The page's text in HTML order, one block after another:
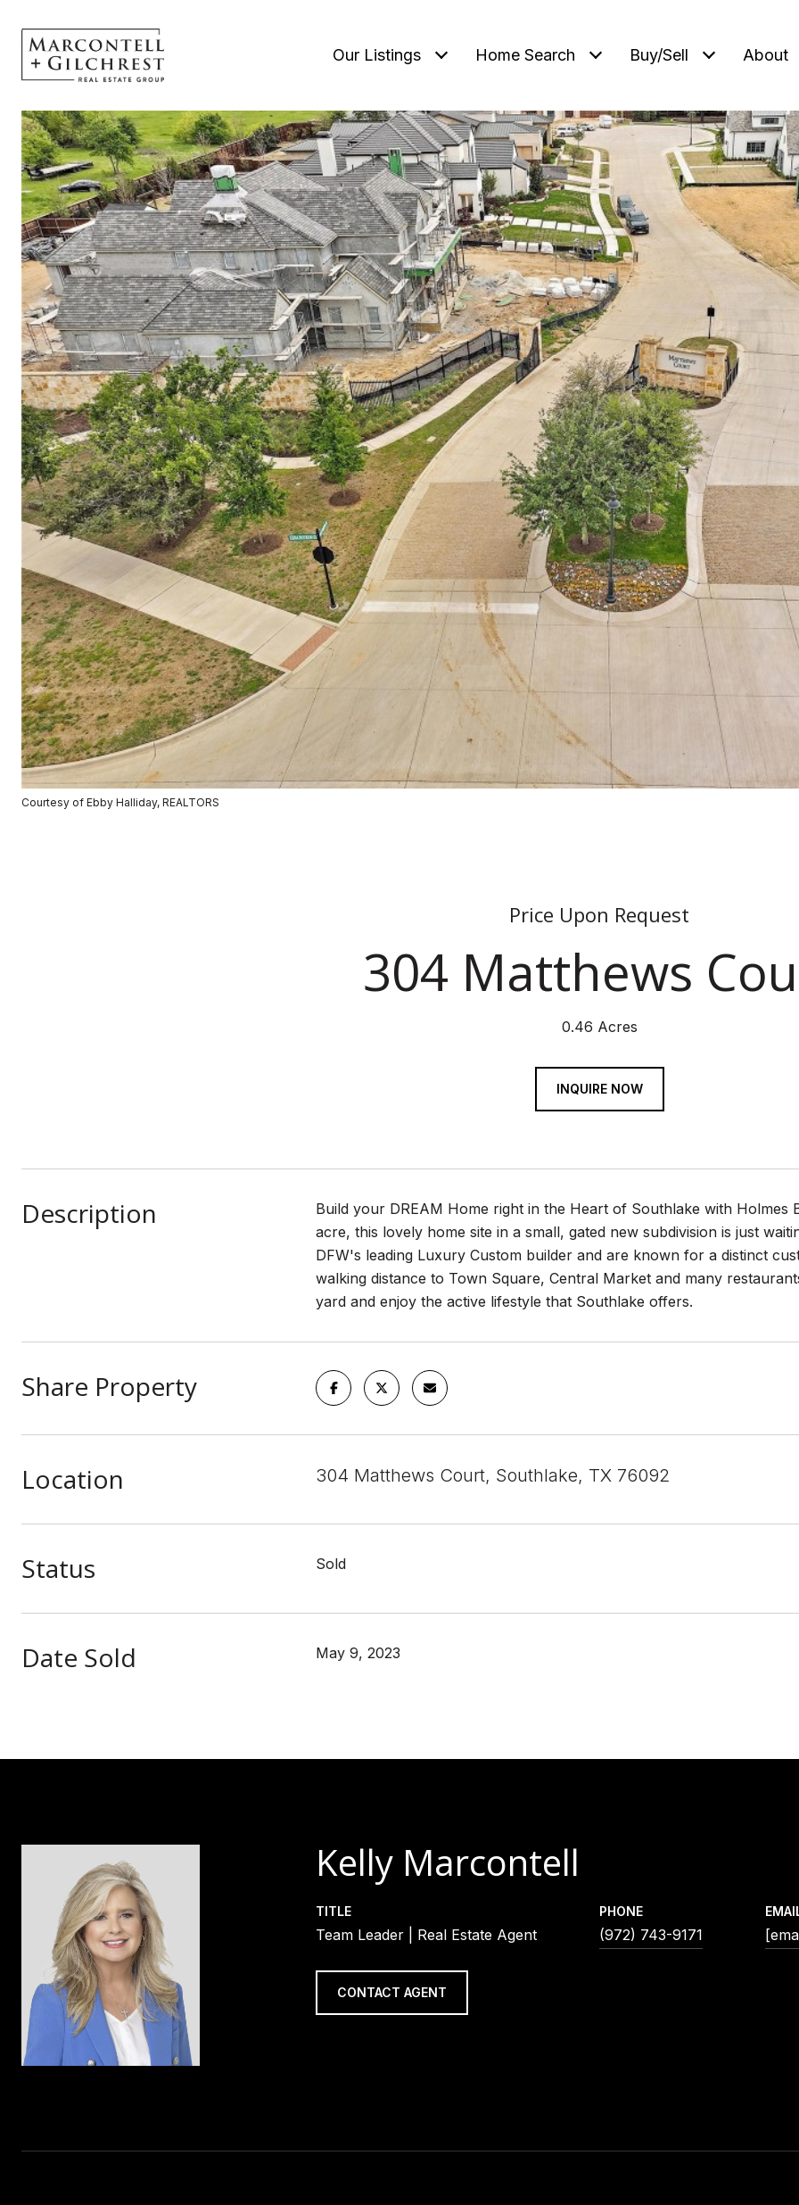
Our Listings Home Search Buy/Sell About
Courtesy of Ebby Halliday, REALTORS
Price Upon Request
304 Matthews
0.46 Acres
INQUIRE NOW
Description
Build your DREAM Home right in the Heart of Southlake with Holmes
acre, this lovely home site in a small, gated new subdivision is just
DFW's leading Luxury Custom builder and are known for a distinct
walking distance to Town Square, Central Market and many
yard and enjoy the active lifestyle that Southlake offers.
Share Property
Location 304 Matthews Court, Southlake, TX 76092
Status Sold
Date Sold May 9, 2023
Kelly Marcontell
TITLE
Team Leader | Real Estate Agent
PHONE
(972) 743-9171
CONTACT AGENT